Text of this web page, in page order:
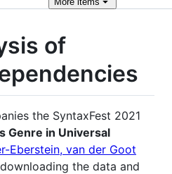
of
the SyntaxFest 2021
Genre in Universal
Eberstein, van der Goot
the data and